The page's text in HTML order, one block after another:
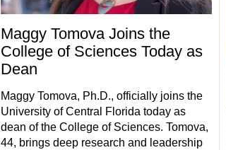
Maggy Tomova Joins the
College of Sciences Today as
Dean
Maggy Tomova, Ph.D., officially joins the
University of Central Florida today as
dean of the College of Sciences. Tomova,
44, brings deep research and leadership